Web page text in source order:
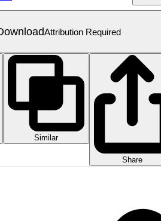
Attribution Required
Similar
Share